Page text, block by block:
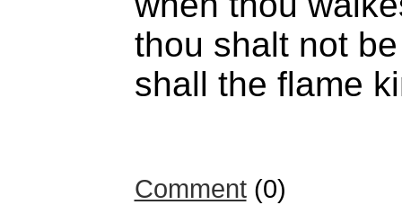
thou shalt not
shall the flame
Comment(0)